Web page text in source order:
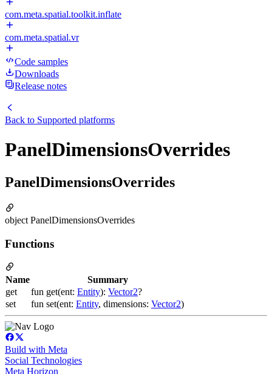
com.meta.spatial.toolkit.inflate
com.meta.spatial.vr
Code samples
Downloads
Release notes
Back to Supported platforms
PanelDimensionsOverrides
PanelDimensionsOverrides
object PanelDimensionsOverrides
Functions
Name
Summary
get
fun get(ent: Entity): Vector2?
set
fun set(ent: Entity, dimensions: Vector2)
Build with Meta
Social Technologies
Meta Horizon